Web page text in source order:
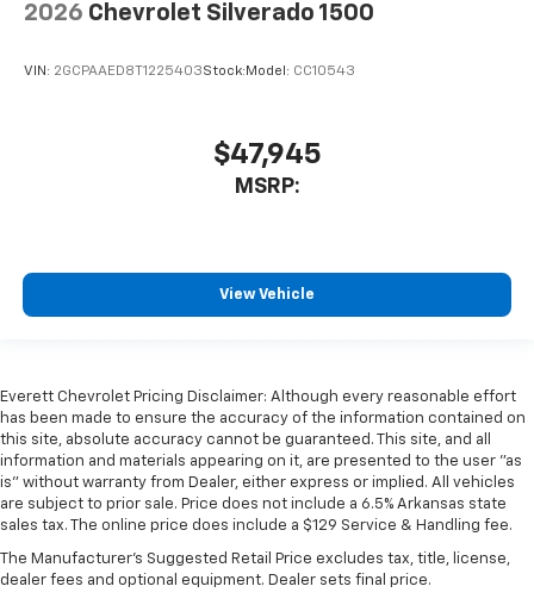
2026 Chevrolet Silverado 1500
VIN: 2GCPAAED8T1225403Stock:Model: CC10543
$47,945
MSRP:
View Vehicle
Everett Chevrolet Pricing Disclaimer: Although every reasonable effort
has been made to ensure the accuracy of the information contained on
this site, absolute accuracy cannot be guaranteed. This site, and all
information and materials appearing on it, are presented to the user "as
is" without warranty from Dealer, either express or implied. All vehicles
are subject to prior sale. Price does not include a 6.5% Arkansas state
sales tax. The online price does include a $129 Service & Handling fee.
The Manufacturer's Suggested Retail Price excludes tax, title, license,
dealer fees and optional equipment. Dealer sets final price.